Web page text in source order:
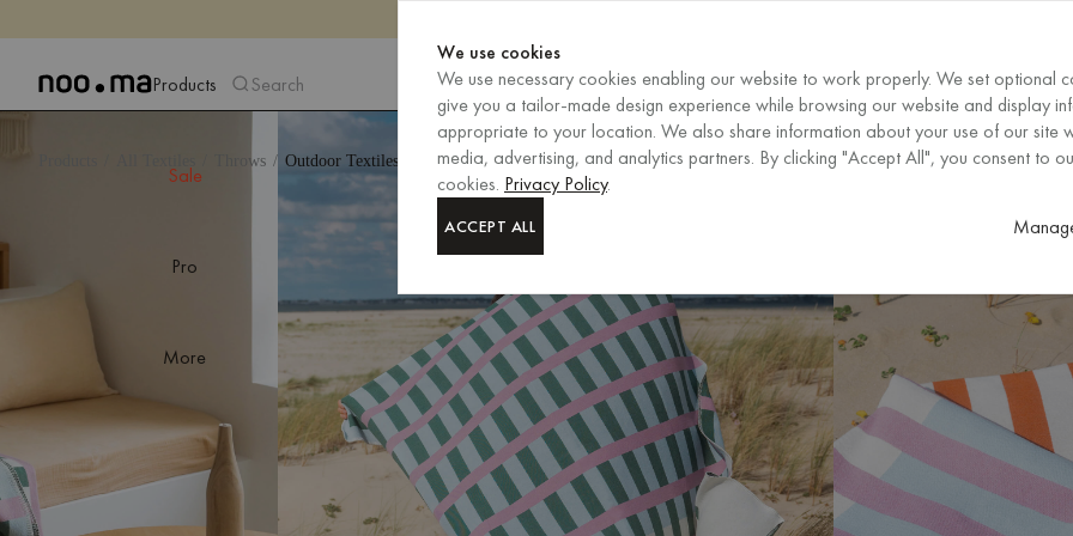
Products
Sale
Pro
More
Search EN/EURREGION
Throws Outdoor Textiles
We use cookies
We use necessary cookies enabling our website to work properly. We set optional
give you a tailor-made design experience while browsing our website and display
appropriate to your location. We also share information about your use of our site
media, advertising, and analytics partners. By clicking "Accept All", you consent to
cookies. Privacy Policy.
ACCEPT ALL